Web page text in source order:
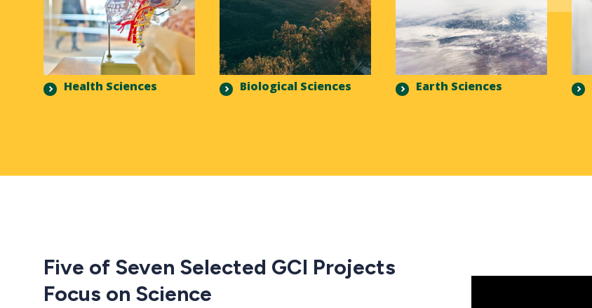
Health Sciences Biological Sciences Earth Sciences
Five of Seven Selected GCI Projects
Focus on Science